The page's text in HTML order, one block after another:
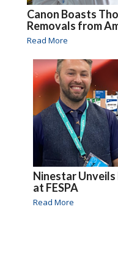
Canon Boasts
Removals from
Read More
Ninestar
at FESPA
Read More